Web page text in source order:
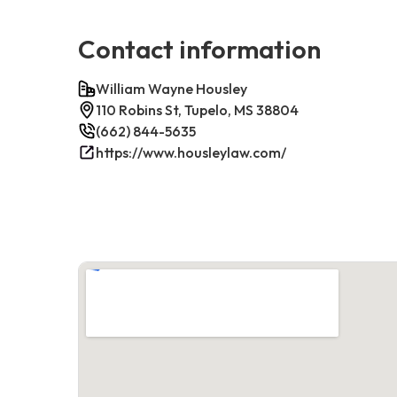
Contact information
William Wayne Housley
110 Robins St, Tupelo, MS 38804
(662) 844-5635
https://www.housleylaw.com/